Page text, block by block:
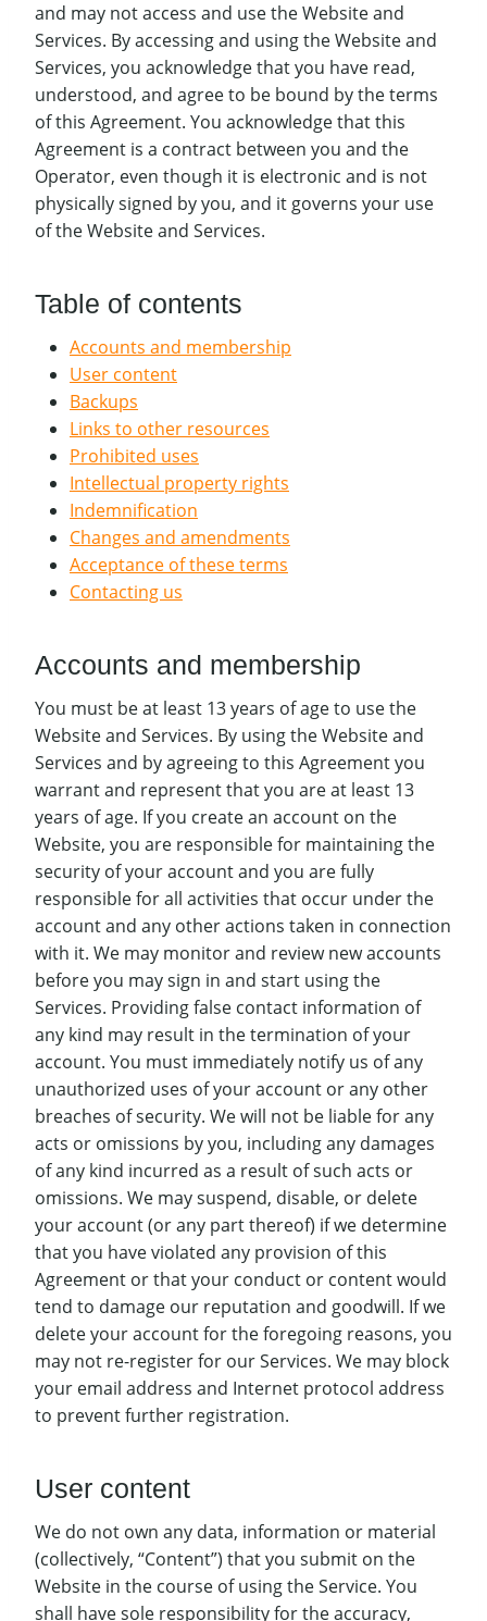
and may not access and use the Website and
Services. By accessing and using the Website and
Services, you acknowledge that you have read,
understood, and agree to be bound by the terms
of this Agreement. You acknowledge that this
Agreement is a contract between you and the
Operator, even though it is electronic and is not
physically signed by you, and it governs your use
of the Website and Services.
Table of contents
Accounts and membership
User content
Backups
Links to other resources
Prohibited uses
Intellectual property rights
Indemnification
Changes and amendments
Acceptance of these terms
Contacting us
Accounts and membership
You must be at least 13 years of age to use the
Website and Services. By using the Website and
Services and by agreeing to this Agreement you
warrant and represent that you are at least 13
years of age. If you create an account on the
Website, you are responsible for maintaining the
security of your account and you are fully
responsible for all activities that occur under the
account and any other actions taken in connection
with it. We may monitor and review new accounts
before you may sign in and start using the
Services. Providing false contact information of
any kind may result in the termination of your
account. You must immediately notify us of any
unauthorized uses of your account or any other
breaches of security. We will not be liable for any
acts or omissions by you, including any damages
of any kind incurred as a result of such acts or
omissions. We may suspend, disable, or delete
your account (or any part thereof) if we determine
that you have violated any provision of this
Agreement or that your conduct or content would
tend to damage our reputation and goodwill. If we
delete your account for the foregoing reasons, you
may not re-register for our Services. We may block
your email address and Internet protocol address
to prevent further registration.
User content
We do not own any data, information or material
(collectively, “Content”) that you submit on the
Website in the course of using the Service. You
shall have sole responsibility for the accuracy,